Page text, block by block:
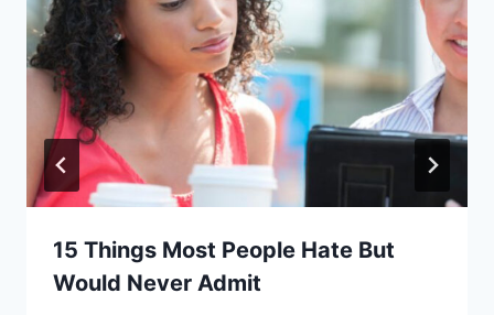
15 Things Most People Hate But
Would Never Admit